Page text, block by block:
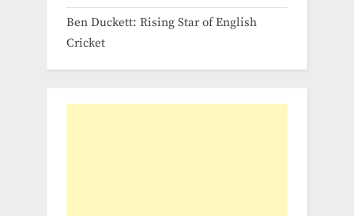
Ben Duckett: Rising Star of English
Cricket